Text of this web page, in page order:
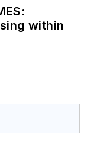
within